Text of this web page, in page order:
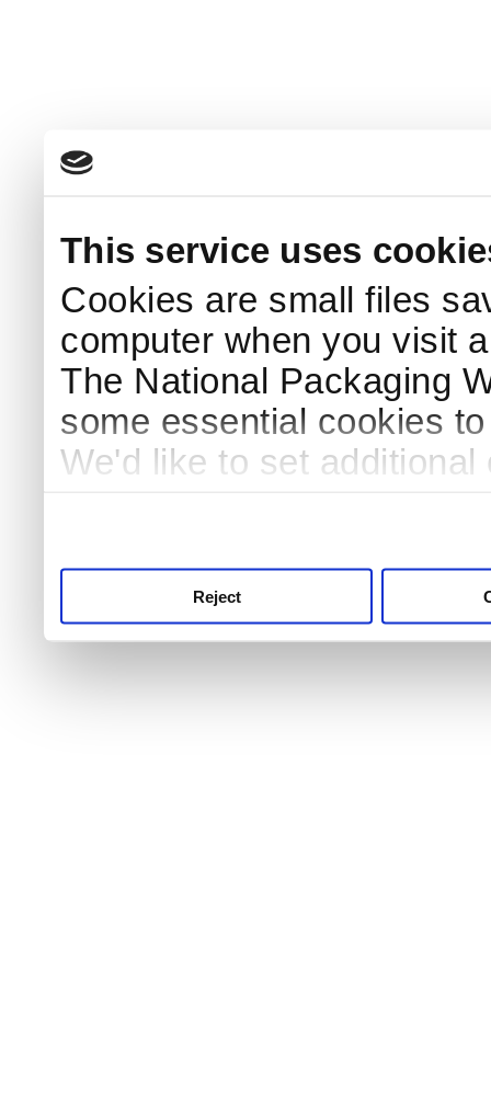
This service uses
Cookies are small files
computer when you visit
The National Packaging
some essential cookies
We'd like to set
Reject